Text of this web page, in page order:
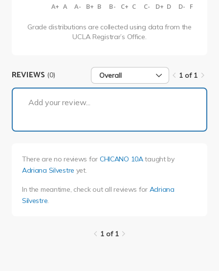
A+ A A- B+ B B- C+ C C- D+ D D- F
Grade distributions are collected using data from the
UCLA Registrar’s Office.
REVIEWS (0) Overall 1 of 1
Add your review...
There are no reviews for CHICANO 10Ataught by
Adriana Silvestre yet.
In the meantime, check out all reviews for Adriana
Silvestre
1 of 1